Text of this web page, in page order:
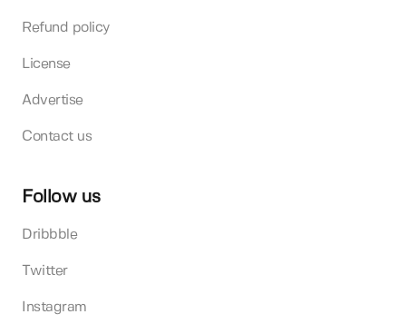
Refund policy
License
Advertise
Contact us
Follow us
Dribbble
Twitter
Instagram